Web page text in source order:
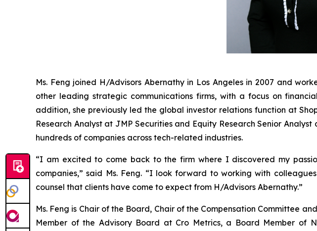
Ms. Feng joined H/Advisors Abernathy in Los Angeles in 2007 and
other leading strategic communications firms, with a focus on
addition, she previously led the global investor relations function at
Research Analyst at JMP Securities and Equity Research Senior
hundreds of companies across tech-related industries.
“I am excited to come back to the firm where I discovered my
companies,” said Ms. Feng. “I look forward to working with
counsel that clients have come to expect from H/Advisors Abernathy.”
Ms. Feng is Chair of the Board, Chair of the Compensation Committee
Member of the Advisory Board at Cro Metrics, a Board Member of